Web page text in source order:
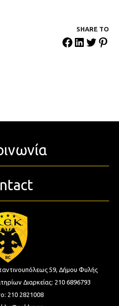
SHARE ΤΟ
59, Δήμου Φυλής
Διαρκείας: 210 6896793
210 2821008